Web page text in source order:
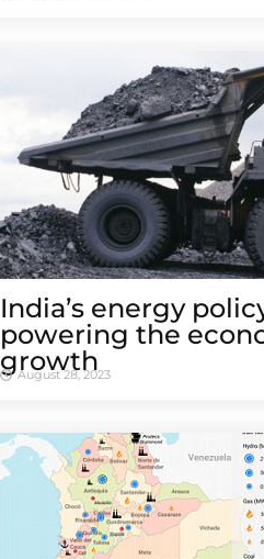
India’s energy
powering the
growth
August 28, 2023